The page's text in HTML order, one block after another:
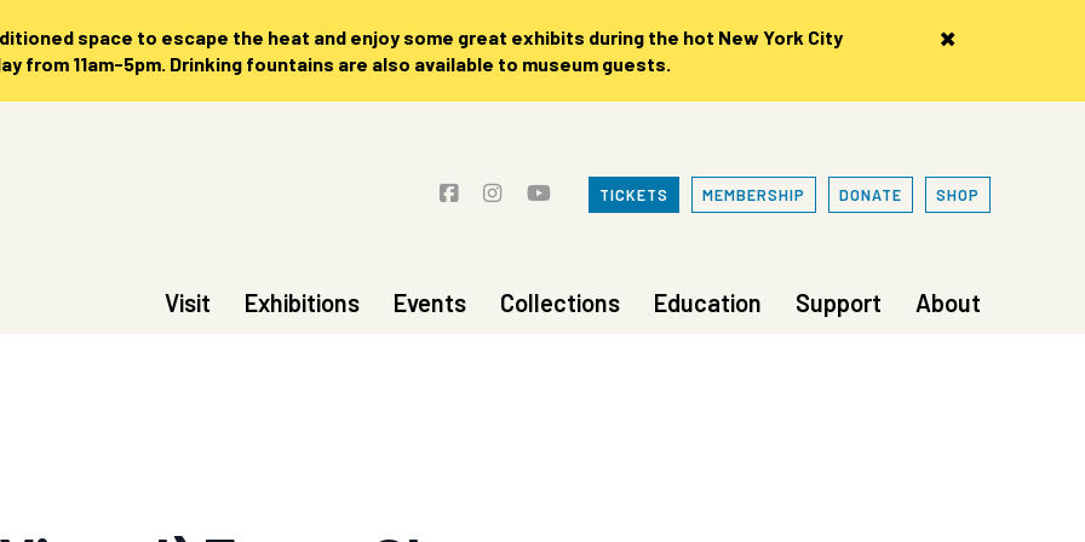
×
space to escape the heat and enjoy some great exhibits during the hot New York City
from 11am-5pm. Drinking fountains are also available to museum guests.
TICKETS MEMBERSHIP DONATE SHOP
Visit Exhibitions Events Collections Education Support About